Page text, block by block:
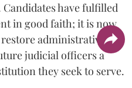
have fulfilled
in good faith; it is now
administrative
judicial officers a
they seek to serve.